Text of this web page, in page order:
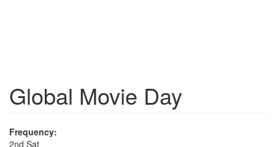
Global Movie Day
Frequency:
2nd Sat